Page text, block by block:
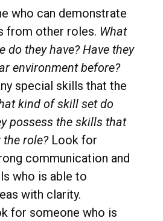
who can demonstrate
from other roles. What
do they have? Have they
environment before?
special skills that the
kind of skill set do
possess the skills that
role?Look for
communication and
who is able to
with clarity.
for someone who is